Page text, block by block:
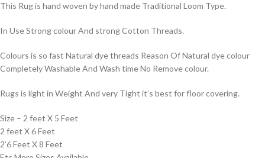
This Rug is hand woven by hand made Traditional Loom Type.
In Use Strong colour And strong Cotton Threads.
Colours is so fast Natural dye threads Reason Of Natural dye colour
Completely Washable And Wash time No Remove colour.
Rugs is light in Weight And very Tight it’s best for floor covering.
Size – 2 feet X 5 Feet
2 feet X 6 Feet
2’6 Feet X 8 Feet